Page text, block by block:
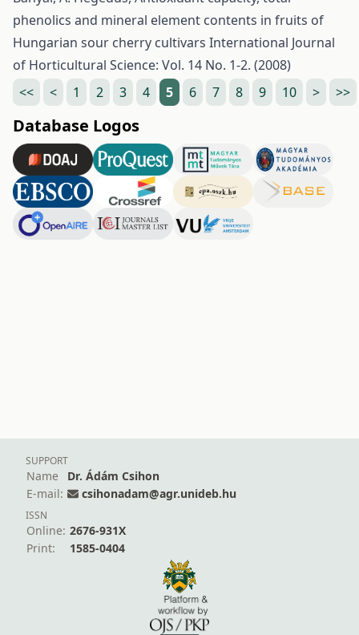
phenolics and mineral element contents in fruits of
Hungarian sour cherry cultivars International Journal
of Horticultural Science: Vol. 14 No. 1-2. (2008)
<<
< 1 2 3 4 5 6 7 8 9 10 > >>
Database Logos
SUPPORT
Name
Dr. Ádám Csihon
E-mail:
csihonadam@agr.unideb.hu
ISSN
Online: 2676-931X
Print:
1585-0404